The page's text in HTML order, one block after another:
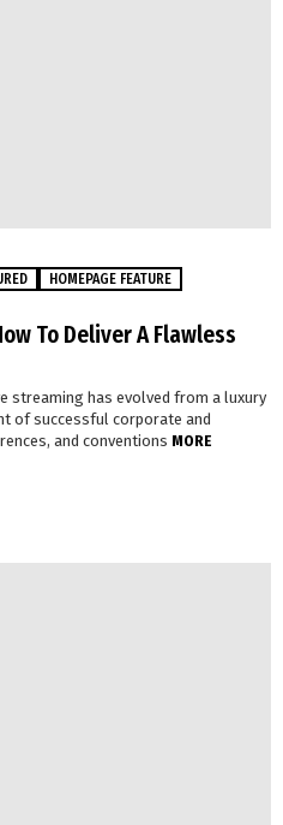
HOMEPAGE FEATURE
To Deliver A Flawless
streaming has evolved from a luxury
of successful corporate and
and conventions MORE